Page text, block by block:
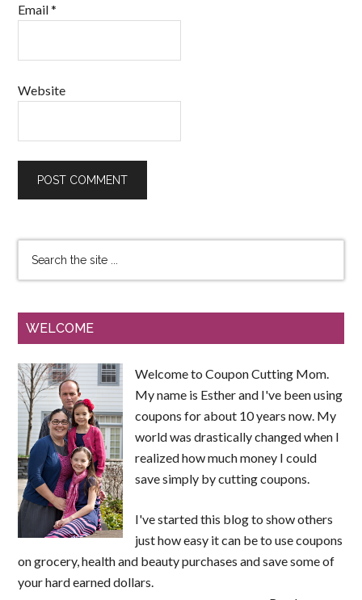
Email*
Website
WELCOME
Welcome to Coupon Cutting Mom.
My name is Esther and I've been using
coupons for about 10 years now. My
world was drastically changed when I
realized how much money I could
save simply by cutting coupons.
I've started this blog to show others
just how easy it can be to use coupons
on grocery, health and beauty purchases and save some of
your hard earned dollars.